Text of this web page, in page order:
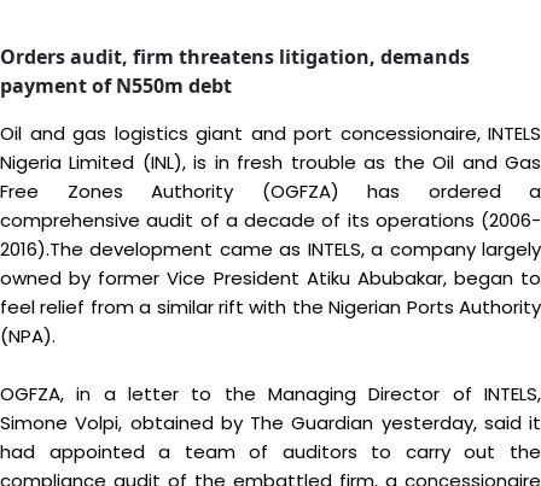
Orders audit, firm threatens litigation, demands
payment of N550m debt
Oil and gas logistics giant and port concessionaire, INTELS
Nigeria Limited (INL), is in fresh trouble as the Oil and Gas
Free Zones Authority (OGFZA) has ordered a
comprehensive audit of a decade of its operations (2006-
2016).The development came as INTELS, a company largely
owned by former Vice President Atiku Abubakar, began to
feel relief from a similar rift with the Nigerian Ports Authority
(NPA).
OGFZA, in a letter to the Managing Director of INTELS,
Simone Volpi, obtained by The Guardian yesterday, said it
had appointed a team of auditors to carry out the
compliance audit of the embattled firm, a concessionaire